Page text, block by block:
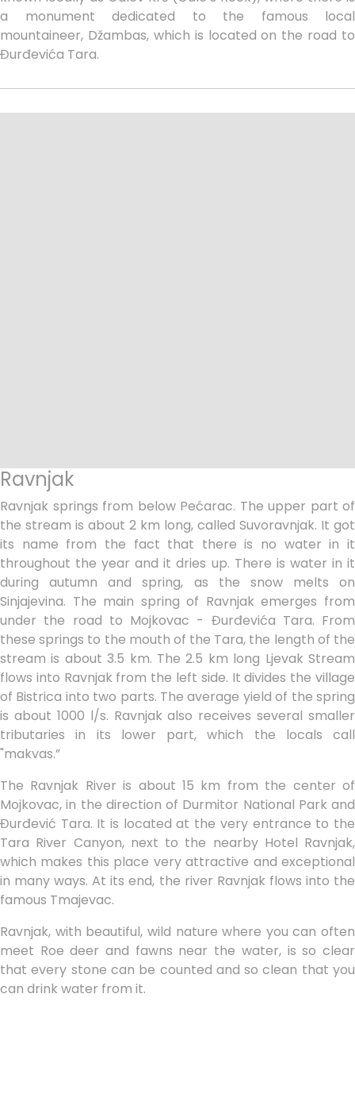
a monument dedicated to the famous local
mountaineer, Džambas, which is located on the road to
Đurđevića Tara.
Ravnjak
Ravnjak springs from below Pećarac. The upper part of
the stream is about 2 km long, called Suvoravnjak. It got
its name from the fact that there is no water in it
throughout the year and it dries up. There is water in it
during autumn and spring, as the snow melts on
Sinjajevina. The main spring of Ravnjak emerges from
under the road to Mojkovac - Đurđevića Tara. From
these springs to the mouth of the Tara, the length of the
stream is about 3.5 km. The 2.5 km long Ljevak Stream
flows into Ravnjak from the left side. It divides the village
of Bistrica into two parts. The average yield of the spring
is about 1000 l/s. Ravnjak also receives several smaller
tributaries in its lower part, which the locals call
"makvas.”
The Ravnjak River is about 15 km from the center of
Mojkovac, in the direction of Durmitor National Park and
Đurđević Tara. It is located at the very entrance to the
Tara River Canyon, next to the nearby Hotel Ravnjak,
which makes this place very attractive and exceptional
in many ways. At its end, the river Ravnjak flows into the
famous Tmajevac.
Ravnjak, with beautiful, wild nature where you can often
meet Roe deer and fawns near the water, is so clear
that every stone can be counted and so clean that you
can drink water from it.